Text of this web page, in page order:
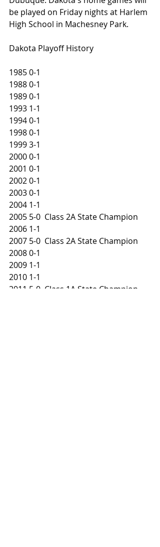
be played on Friday nights at Harlem
High School in Machesney Park.
Dakota Playoff History
1985 0-1
1988 0-1
1989 0-1
1993 1-1
1994 0-1
1998 0-1
1999 3-1
2000 0-1
2001 0-1
2002 0-1
2003 0-1
2004 1-1
2005 5-0  Class 2A State Champion
2006 1-1
2007 5-0  Class 2A State Champion
2008 0-1
2009 1-1
2010 1-1
2011 5-0  Class 1A State Champion